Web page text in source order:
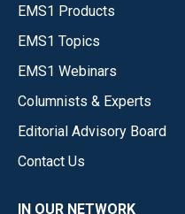
EMS1 Products
EMS1 Topics
EMS1 Webinars
Columnists & Experts
Editorial Advisory Board
Contact Us
IN OUR NETWORK